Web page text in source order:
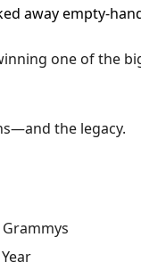
away empty-
one of the
the legacy.